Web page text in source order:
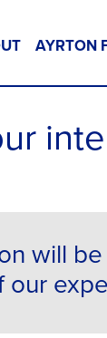
AYRTON
will
our